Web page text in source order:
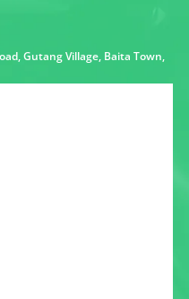
Gutang Village, Baita Town,